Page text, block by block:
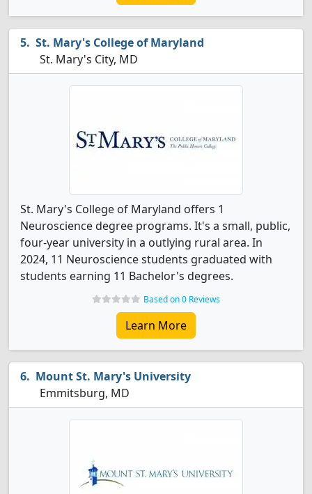
St. Mary's College of Maryland
St. Mary's City, MD
St. Mary's College of Maryland offers 1
Neuroscience degree programs. It's a small, public,
four-year university in a outlying rural area. In
2024, 11 Neuroscience students graduated with
students earning 11 Bachelor's degrees.
Based on 0 Reviews
Learn More
Mount St. Mary's University
Emmitsburg, MD